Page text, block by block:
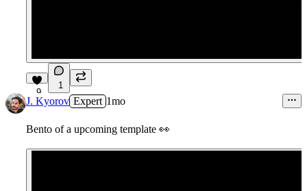
9
1
J. Kyorov Expert 1mo
Bento of a upcoming template 👀